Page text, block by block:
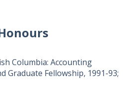
Columbia: Accounting
Graduate Fellowship, 1991-93;